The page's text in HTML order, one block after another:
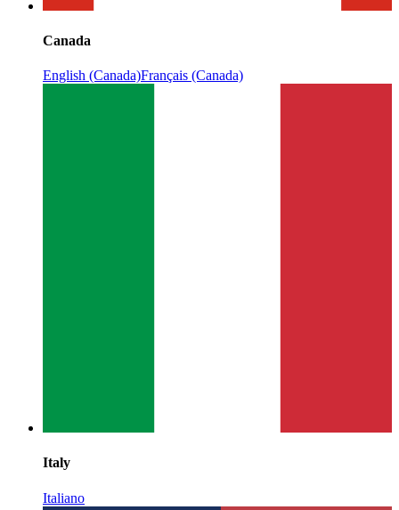
Canada
English (Canada)Français (Canada)
Italy
Italiano